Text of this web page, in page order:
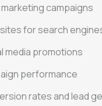
campaigns
for search
media promotions
performance
rates and lead